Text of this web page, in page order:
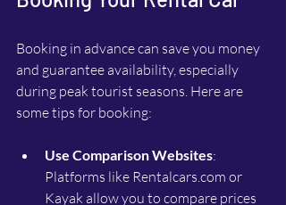
Booking in advance can save you money
and guarantee availability, especially
during peak tourist seasons. Here are
some tips for booking:
Use Comparison Websites:
Platforms like Rentalcars.com or
Kayak allow you to compare prices